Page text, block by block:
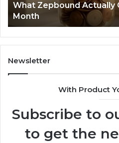
What Zepbound Actually
Month
Newsletter
With Product
Subscribe to
to get the